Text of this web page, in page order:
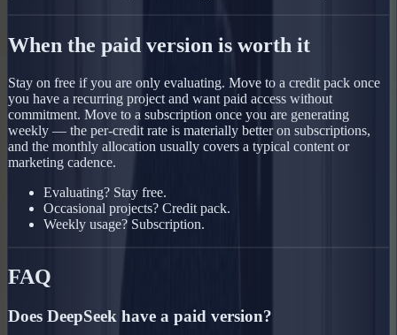
When the paid version is worth it
Stay on free if you are only evaluating. Move to a credit pack once
you have a recurring project and want paid access without
commitment. Move to a subscription once you are generating
weekly — the per-credit rate is materially better on subscriptions,
and the monthly allocation usually covers a typical content or
marketing cadence.
Evaluating? Stay free.
Occasional projects? Credit pack.
Weekly usage? Subscription.
FAQ
Does DeepSeek have a paid version?